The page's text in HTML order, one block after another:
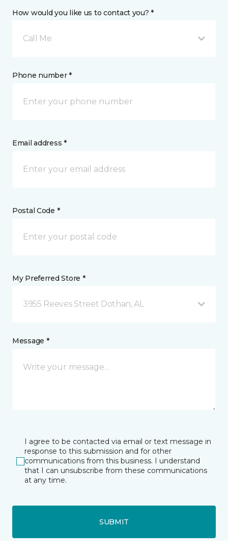
How would you like us to contact you? *
Call Me
Phone number *
Email address *
Postal Code *
My Preferred Store *
3955 Reeves Street Dothan, AL
Message *
I agree to be contacted via email or text message in
response to this submission and for other
communications from this business. I understand
that I can unsubscribe from these communications
at any time.
SUBMIT